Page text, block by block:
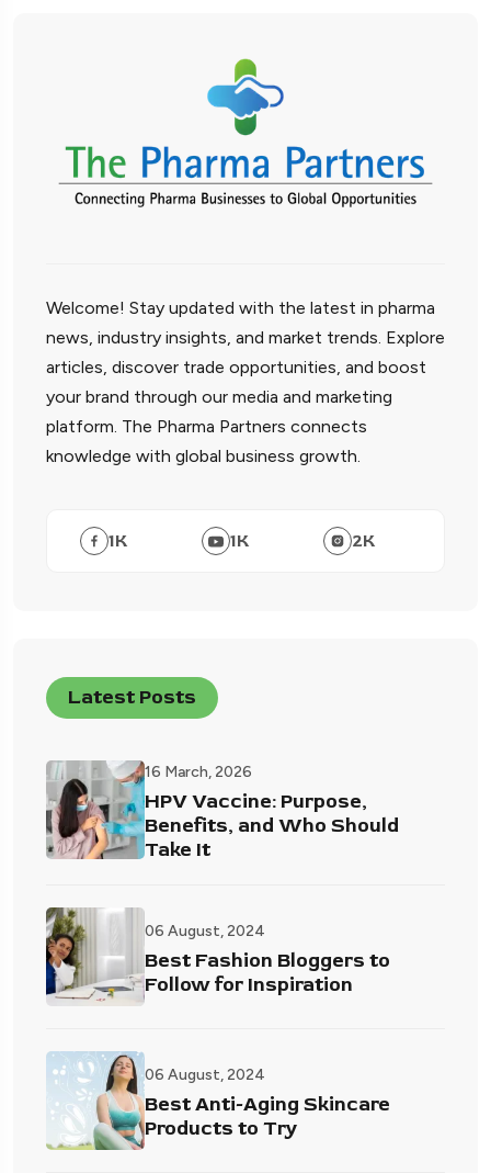
Welcome! Stay updated with the latest in pharma
news, industry insights, and market trends. Explore
articles, discover trade opportunities, and boost
your brand through our media and marketing
platform. The Pharma Partners connects
knowledge with global business growth.
1K 1K 2K
Latest Posts
16 March, 2026
HPV Vaccine: Purpose,
Benefits, and Who Should
Take It
06 August, 2024
Best Fashion Bloggers to
Follow for Inspiration
06 August, 2024
Best Anti-Aging Skincare
Products to Try